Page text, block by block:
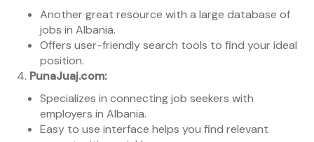
Another great resource with a large database of
jobs in Albania.
Offers user-friendly search tools to find your ideal
position.
PunaJuaj.com:
Specializes in connecting job seekers with
employers in Albania.
Easy to use interface helps you find relevant